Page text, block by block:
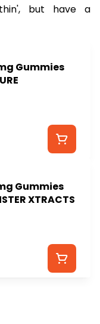
but have a
Gummies
Gummies
XTRACTS